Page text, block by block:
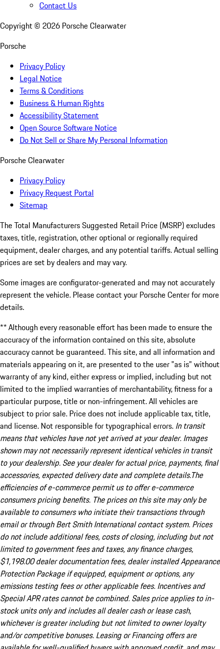
Contact Us
Copyright © 2026 Porsche Clearwater
Porsche
Privacy Policy
Legal Notice
Terms & Conditions
Business & Human Rights
Accessibility Statement
Open Source Software Notice
Do Not Sell or Share My Personal Information
Porsche Clearwater
Privacy Policy
Privacy Request Portal
Sitemap
The Total Manufacturers Suggested Retail Price (MSRP) excludes
taxes, title, registration, other optional or regionally required
equipment, dealer charges, and any potential tariffs. Actual selling
prices are set by dealers and may vary.
Some images are configurator-generated and may not accurately
represent the vehicle. Please contact your Porsche Center for more
details.
** Although every reasonable effort has been made to ensure the
accuracy of the information contained on this site, absolute
accuracy cannot be guaranteed. This site, and all information and
materials appearing on it, are presented to the user "as is" without
warranty of any kind, either express or implied, including but not
limited to the implied warranties of merchantability, fitness for a
particular purpose, title or non-infringement. All vehicles are
subject to prior sale. Price does not include applicable tax, title,
and license. Not responsible for typographical errors. In transit
means that vehicles have not yet arrived at your dealer. Images
shown may not necessarily represent identical vehicles in transit
to your dealership. See your dealer for actual price, payments, final
accessories, expected delivery date and complete details.The
efficiencies of e-commerce permit us to offer e-commerce
consumers pricing benefits. The prices on this site may only be
available to consumers who initiate their transactions through
email or through Bert Smith International contact system. Prices
do not include additional fees, costs of closing, including but not
limited to government fees and taxes, any finance charges,
$1,198.00 dealer documentation fees, dealer installed Appearance
Protection Package if equipped, equipment or options, any
emissions testing fees or other applicable fees. Incentives and
Special APR rates cannot be combined. Sales price applies to in-
stock units only and includes all dealer cash or lease cash,
whichever is greater including but not limited to owner loyalty
and/or competitive bonuses. Leasing or Financing offers are